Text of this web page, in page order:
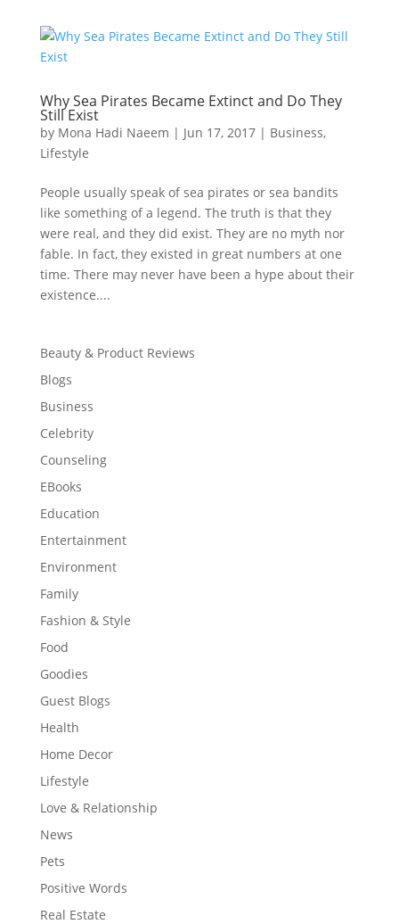
Why Sea Pirates Became Extinct and Do They
Still Exist
by Mona Hadi Naeem | Jun 17, 2017| Business,
Lifestyle
People usually speak of sea pirates or sea bandits
like something of a legend. The truth is that they
were real, and they did exist. They are no myth nor
fable. In fact, they existed in great numbers at one
time. There may never have been a hype about their
existence....
Beauty & Product Reviews
Blogs
Business
Celebrity
Counseling
EBooks
Education
Entertainment
Environment
Family
Fashion & Style
Food
Goodies
Guest Blogs
Health
Home Decor
Lifestyle
Love & Relationship
News
Pets
Positive Words
Real Estate